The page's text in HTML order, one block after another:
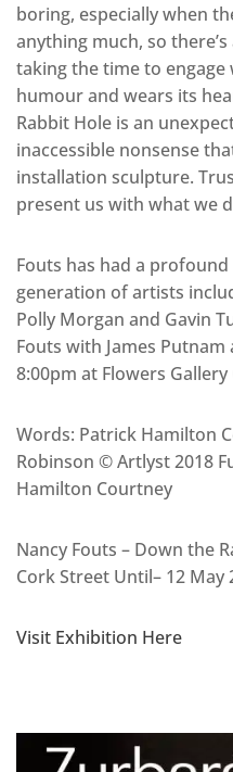
boring, especially when
anything much, so
taking the time to
humour and wears its
Rabbit Hole is an
inaccessible nonsense
installation sculpture.
present us with what we
Fouts has had a
generation of artists
Polly Morgan and Gavin
Fouts with James Putnam
8:00pm at Flowers
Words: Patrick Hamilton
Robinson © Artlyst 2018
Hamilton Courtney
Nancy Fouts – Down the
Cork Street Until– 12 May
Visit Exhibition Here